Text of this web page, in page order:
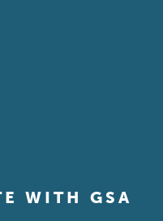
WITH GSA